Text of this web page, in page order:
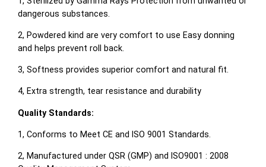
dangerous substances.
2, Powdered kind are very comfort to use Easy donning
and helps prevent roll back.
3, Softness provides superior comfort and natural fit.
4, Extra strength, tear resistance and durability
Quality Standards:
1, Conforms to Meet CE and ISO 9001 Standards.
2, Manufactured under QSR (GMP) and ISO9001 : 2008